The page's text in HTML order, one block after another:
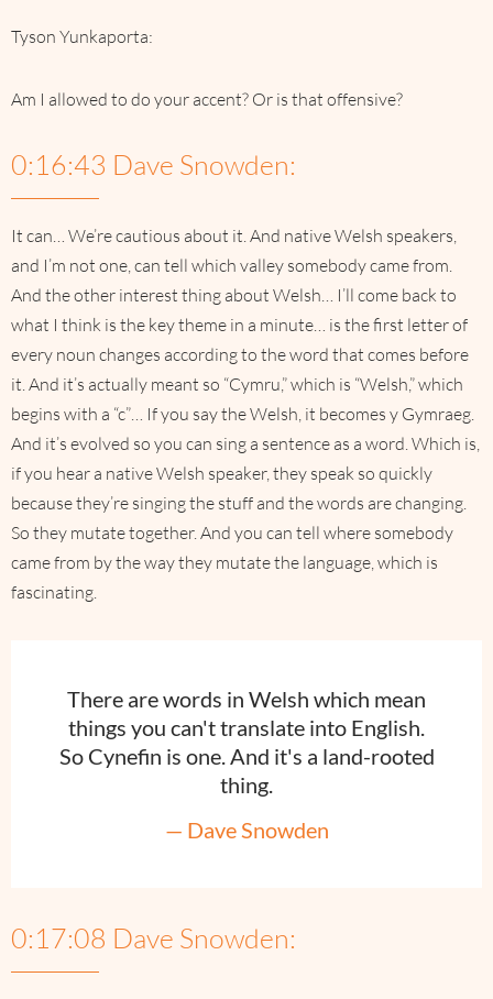
Tyson Yunkaporta:
Am I allowed to do your accent? Or is that offensive?
0:16:43 Dave Snowden:
It can… We’re cautious about it. And native Welsh speakers,
and I’m not one, can tell which valley somebody came from.
And the other interest thing about Welsh… I’ll come back to
what I think is the key theme in a minute… is the first letter of
every noun changes according to the word that comes before
it. And it’s actually meant so “Cymru,” which is “Welsh,” which
begins with a “c”… If you say the Welsh, it becomes y Gymraeg.
And it’s evolved so you can sing a sentence as a word. Which is,
if you hear a native Welsh speaker, they speak so quickly
because they’re singing the stuff and the words are changing.
So they mutate together. And you can tell where somebody
came from by the way they mutate the language, which is
fascinating.
There are words in Welsh which mean
things you can't translate into English.
So Cynefin is one. And it's a land-rooted
thing.
— Dave Snowden
0:17:08 Dave Snowden: